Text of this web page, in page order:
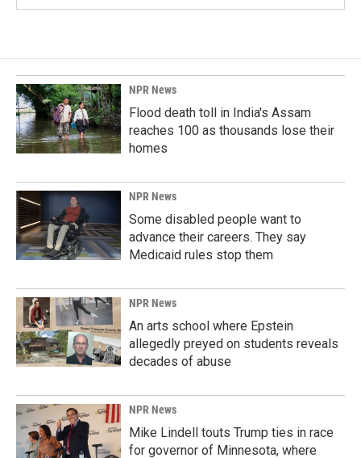
NPR News
Flood death toll in India's Assam
reaches 100 as thousands lose their
homes
NPR News
Some disabled people want to
advance their careers. They say
Medicaid rules stop them
NPR News
An arts school where Epstein
allegedly preyed on students reveals
decades of abuse
NPR News
Mike Lindell touts Trump ties in race
for governor of Minnesota, where